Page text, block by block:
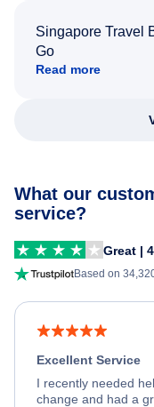
Singapore Travel
Go
Read more
What our
service?
Great |
Based on
Excellent Service
I recently needed
change and had a